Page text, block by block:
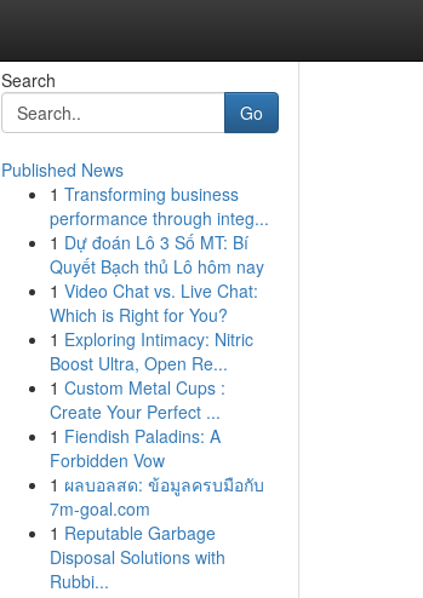
Search
Go
Published News
1 Transforming business
performance through integ...
1 Dự đoán Lô 3 Số MT: Bí
Quyết Bạch thủ Lô hôm nay
1 Video Chat vs. Live Chat:
Which is Right for You?
1 Exploring Intimacy: Nitric
Boost Ultra, Open Re...
1 Custom Metal Cups :
Create Your Perfect ...
1 Fiendish Paladins: A
Forbidden Vow
1 ผลบอลสด: ข้อมูลครบมือกับ
7m-goal.com
1 Reputable Garbage
Disposal Solutions with
Rubbi...